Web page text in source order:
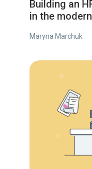
Building an
in the
Maryna Marchuk